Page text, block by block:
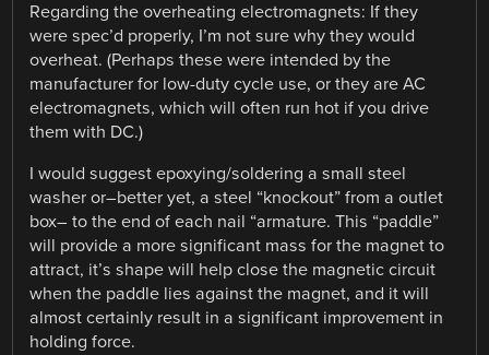
Regarding the overheating electromagnets: If they
were spec’d properly, I’m not sure why they would
overheat. (Perhaps these were intended by the
manufacturer for low-duty cycle use, or they are AC
electromagnets, which will often run hot if you drive
them with DC.)
I would suggest epoxying/soldering a small steel
washer or–better yet, a steel “knockout” from a outlet
box– to the end of each nail “armature. This “paddle”
will provide a more significant mass for the magnet to
attract, it’s shape will help close the magnetic circuit
when the paddle lies against the magnet, and it will
almost certainly result in a significant improvement in
holding force.